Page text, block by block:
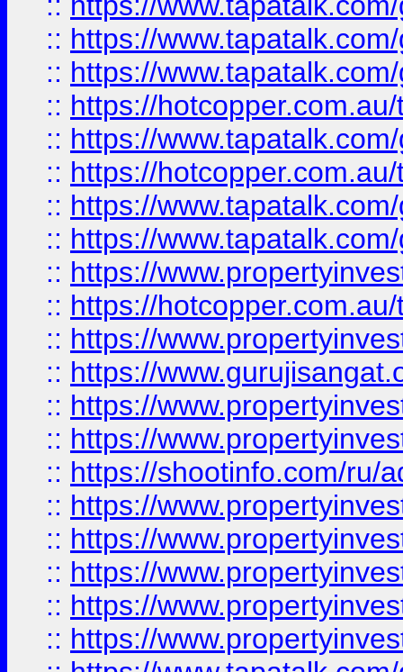
:: https://
:: https://
:: https://
:: https://
:: https://
:: https://
:: https://
:: https://
:: https://
:: https://
:: https://
:: https://
:: https://
:: https://shootinfo.com/ru/
:: https://
:: https://
:: https://
:: https://
:: https://